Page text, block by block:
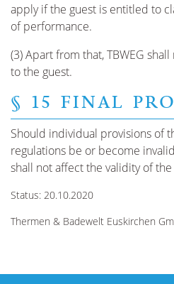
apply if the guest is entitled to
of performance.
(3) Apart from that, TBWEG
to the guest.
§ 15 FINAL
Should individual provisions of
regulations be or become
shall not affect the validity of
Status: 20.10.2020
Thermen & Badewelt Euskirchen